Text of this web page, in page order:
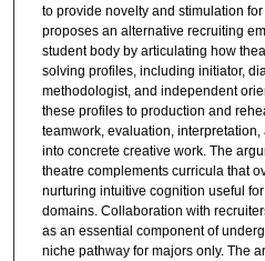
to provide novelty and stimulation
proposes an alternative recruiting
student body by articulating how
solving profiles, including initiator,
methodologist, and independent
these profiles to production and
teamwork, evaluation,
into concrete creative work. The
theatre complements curricula that
nurturing intuitive cognition useful
domains. Collaboration with
as an essential component of
niche pathway for majors only. The